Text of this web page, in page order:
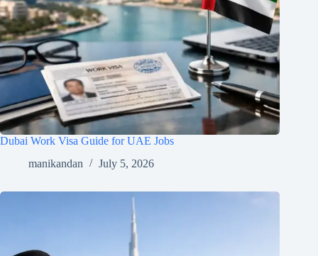
Dubai Work Visa Guide for UAE Jobs
manikandan
July 5, 2026